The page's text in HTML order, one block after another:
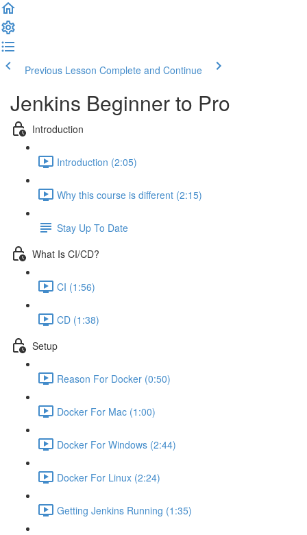
Previous Lesson Complete and Continue
Jenkins Beginner to Pro
Introduction
Introduction (2:05)
Why this course is different (2:15)
Stay Up To Date
What Is CI/CD?
CI (1:56)
CD (1:38)
Setup
Reason For Docker (0:50)
Docker For Mac (1:00)
Docker For Windows (2:44)
Docker For Linux (2:24)
Getting Jenkins Running (1:35)